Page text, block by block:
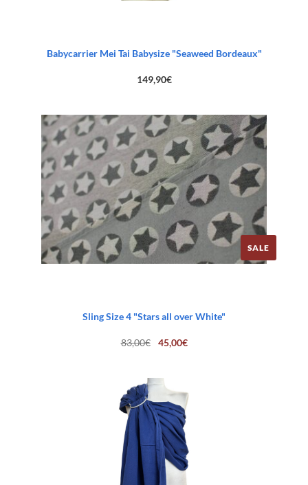
Babycarrier Mei Tai Babysize "Seaweed Bordeaux"
149,90€
SALE
Sling Size 4 "Stars all over White"
83,00€
Original
price
45,00€Current